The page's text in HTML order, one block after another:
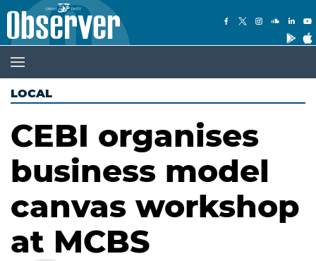
LOCAL
CEBI organises
business model
canvas workshop
at MCBS